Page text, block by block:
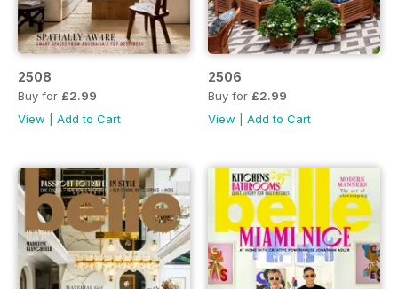
2508
Buy for £2.99
View
Add to Cart
2506
Buy for £2.99
View
Add to Cart